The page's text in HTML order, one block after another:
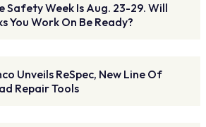
Safety Week Is Aug. 23-29. Will
You Work On Be Ready?
Unveils ReSpec, New Line Of
Repair Tools